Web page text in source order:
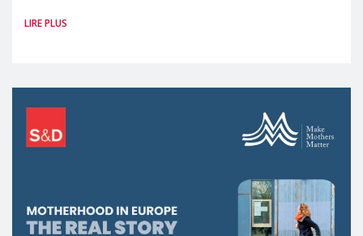
picture: motherhood is still not properly
LIRE PLUS